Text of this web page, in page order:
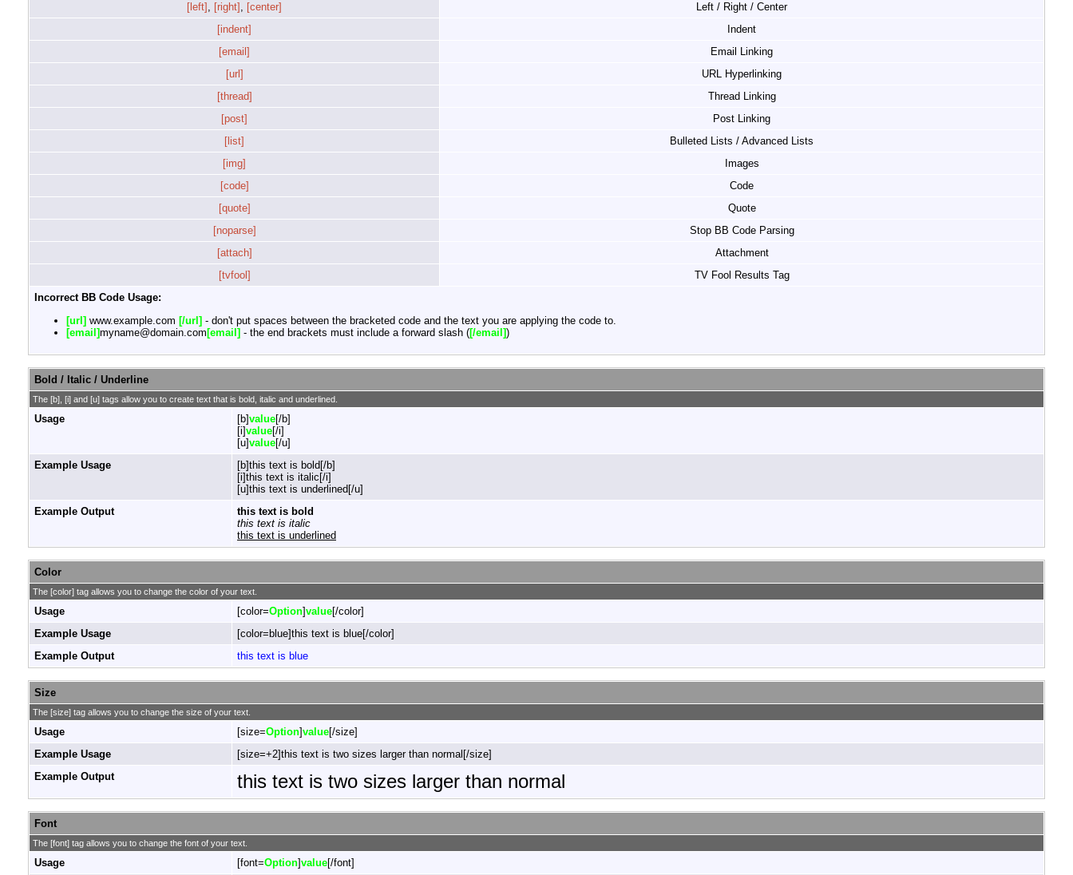
[left] , [right] , [center]
Left / Right / Center
[indent]
Indent
[email]
Email Linking
[url]
URL Hyperlinking
[thread]
Thread Linking
[post]
Post Linking
[list]
Bulleted Lists / Advanced Lists
[img]
Images
[code]
Code
[quote]
Quote
[noparse]
Stop BB Code Parsing
[attach]
Attachment
[tvfool]
TV Fool Results Tag
Incorrect BB Code Usage:
[url] www.example.com [/url] - don't put spaces between the bracketed code and the text you are applying the code to.
[email]myname@domain.com[email] - the end brackets must include a forward slash ([/email])
Bold / Italic / Underline
The [b], [i] and [u] tags allow you to create text that is bold, italic and underlined.
Usage [b]value[/b]
[i]value[/i]
[u]value[/u]
Example Usage
[b]this text is bold[/b]
[i]this text is italic[/i]
[u]this text is underlined[/u]
Example Output
this text is bold
this text is italic
this text is underlined
Color
The [color] tag allows you to change the color of your text.
Usage [color=Option]value[/color]
Example Usage
[color=blue]this text is blue[/color]
Example Output
this text is blue
Size
The [size] tag allows you to change the size of your text.
Usage [size=Option]value[/size]
Example Usage
[size=+2]this text is two sizes larger than normal[/size]
Example Output
this text is two sizes larger than normal
Font
The [font] tag allows you to change the font of your text.
Usage [font=Option]value[/font]